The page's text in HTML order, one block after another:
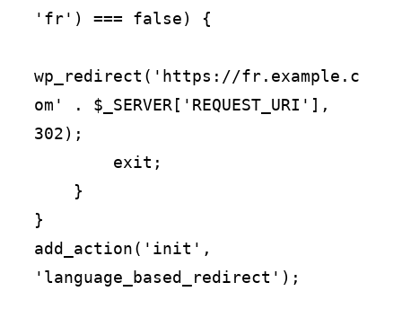
'fr') === false) {
wp_redirect('https://fr.example.c
om' . $_SERVER['REQUEST_URI'],
302);
}
add_action('init',